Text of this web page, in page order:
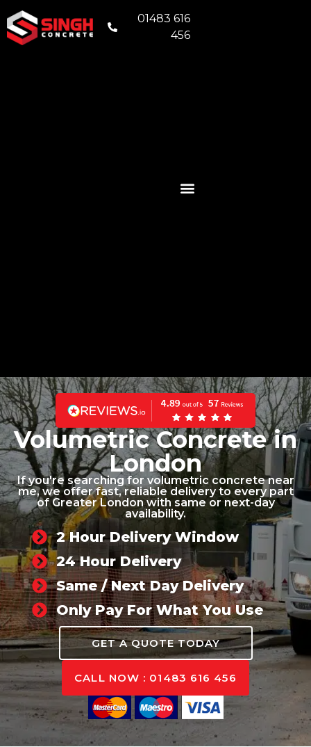
01483 616
456
Volumetric Concrete in
London
If you're searching for volumetric concrete near
me, we offer fast, reliable delivery to every part
of Greater London with same or next-day
availability.
2 Hour Delivery Window
24 Hour Delivery
Same / Next Day Delivery
Only Pay For What You Use
GET A QUOTE TODAY
CALL NOW : 01483 616 456